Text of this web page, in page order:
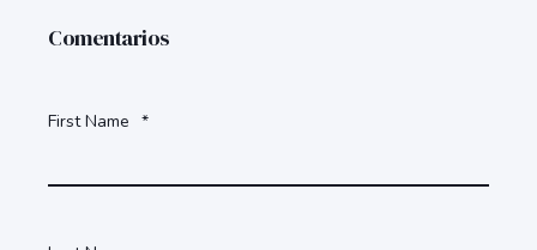
Comentarios
First Name *